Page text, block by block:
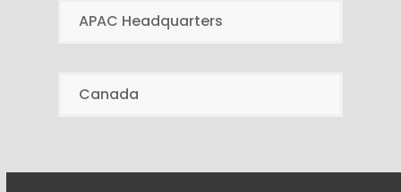
APAC Headquarters
Canada